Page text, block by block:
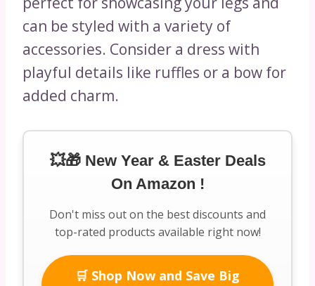
can be styled with a variety of
accessories. Consider a dress with
playful details like ruffles or a bow for
added charm.
💥🎁 New Year & Easter Deals
On Amazon !
Don't miss out on the best discounts and
top-rated products available right now!
🛒 Shop Now and Save Big